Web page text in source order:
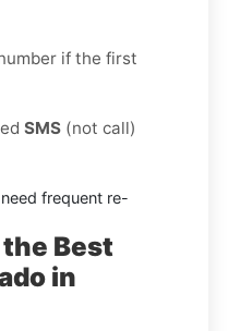
if the first
SMS (not call)
frequent re-
Best
in